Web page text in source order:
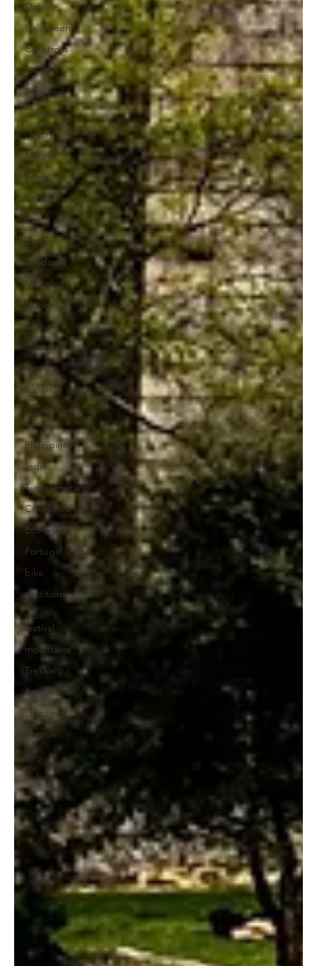
Dublin
Halloween
Christmas
Oslo
Scotland
Iceland
Dutch
Madrid
Varna
Lisbon
Bali
Brazil
London
Morocco
Norway
China
Canada
Asia
Japan
South
Korea
Philippines
India
Turkmenistan
Costa Rica
Ecological
Portugal
bike
traditions
music
festival
mountains
Trekking
Amalfi
christmas
europe
Italy
ireland